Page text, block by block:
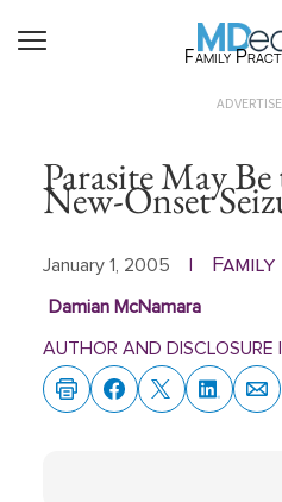
Family
Parasite May
New-Onset
January 1, 2005
Damian McNamara
AUTHOR AND DISCLOSURE